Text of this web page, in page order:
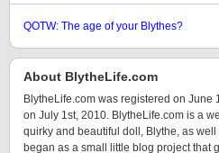
QOTW: The age of your Blythes?
About BlytheLife.com
BlytheLife.com was registered on June
on July 1st, 2010. BlytheLife.com is a
quirky and beautiful doll, Blythe, as
began as a small little blog project that